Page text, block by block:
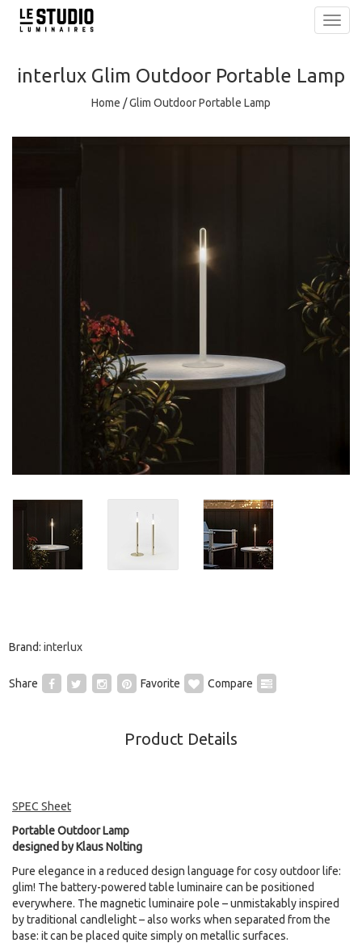
interlux Glim Outdoor Portable Lamp
Home /Glim Outdoor Portable Lamp
Brand: interlux
Share Favorite Compare
Product Details
SPEC Sheet
Portable Outdoor Lamp
designed by Klaus Nolting
Pure elegance in a reduced design language for cosy outdoor life:
glim! The battery-powered table luminaire can be positioned
everywhere. The magnetic luminaire pole – unmistakably inspired
by traditional candlelight – also works when separated from the
base: it can be placed quite simply on metallic surfaces.